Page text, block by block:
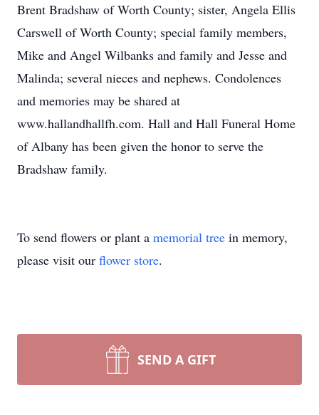
Brent Bradshaw of Worth County; sister, Angela Ellis
Carswell of Worth County; special family members,
Mike and Angel Wilbanks and family and Jesse and
Malinda; several nieces and nephews. Condolences
and memories may be shared at
www.hallandhallfh.com. Hall and Hall Funeral Home
of Albany has been given the honor to serve the
Bradshaw family.
To send flowers or plant a memorial tree in memory,
please visit our flower store.
SEND A GIFT